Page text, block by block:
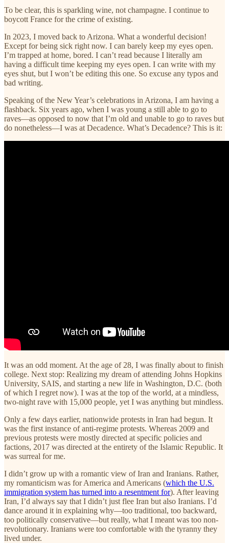
To be clear, this is sparkling wine, not champagne. I continue to
boycott France for the crime of existing.
In 2023, I moved back to Arizona. What a wonderful decision!
Except for being sick right now. I can barely keep my eyes open.
I’m trapped at home, bored. I can’t read because I literally am
having a difficult time keeping my eyes open. I can write with my
eyes shut, but I won’t be editing this one. So excuse any typos and
bad writing.
Speaking of the New Year’s celebrations in Arizona, I am having a
flashback. Six years ago, when I was young a still able to go to
raves—as opposed to now that I’m old and unable to go to raves but
do nonetheless—I was at Decadence. What’s Decadence? This is it:
It was an odd moment. At the age of 28, I was finally about to finish
college. Next stop: Realizing my dream of attending Johns Hopkins
University, SAIS, and starting a new life in Washington, D.C. (both
of which I regret now). I was at the top of the world, at a mindless,
two-night rave with 15,000 people, yet I was anything but mindless.
Only a few days earlier, nationwide protests in Iran had begun. It
was the first instance of anti-regime protests. Whereas 2009 and
previous protests were mostly directed at specific policies and
factions, 2017 was directed at the entirety of the Islamic Republic. It
was surreal for me.
I didn’t grow up with a romantic view of Iran and Iranians. Rather,
my romanticism was for America and Americans (which the U.S.
immigration system has turned into a resentment for). After leaving
Iran, I’d always say that I didn’t just flee Iran but also Iranians. I’d
dance around it in explaining why—too traditional, too backward,
too politically conservative—but really, what I meant was too non-
revolutionary. Iranians were too comfortable with the tyranny they
lived under.